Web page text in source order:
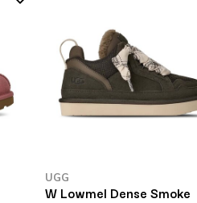
UGG
W Lowmel Dense Smoke